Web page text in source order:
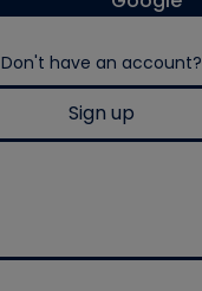
Don't have an account?
Sign up